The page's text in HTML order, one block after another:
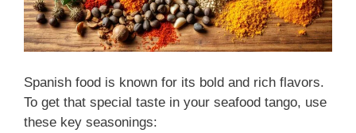
Spanish food is known for its bold and rich flavors.
To get that special taste in your seafood tango, use
these key seasonings: